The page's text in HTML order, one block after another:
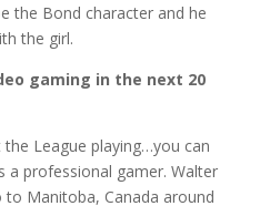
the Bond character and he
the girl.
gaming in the next 20
the League playing…you can
a professional gamer. Walter
Manitoba, Canada around